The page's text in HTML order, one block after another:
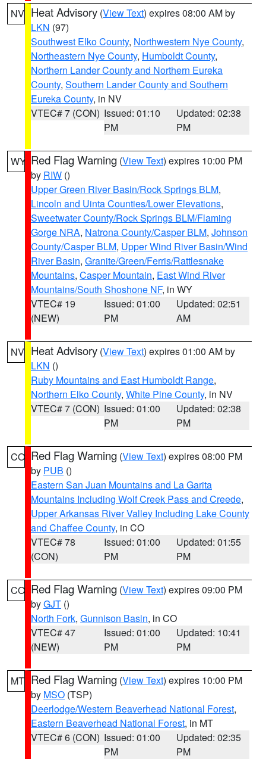
NV Heat Advisory (View Text) expires 08:00 AM by
LKN (97)
Southwest Elko County, Northwestern Nye County,
Northeastern Nye County, Humboldt County,
Northern Lander County and Northern Eureka
County, Southern Lander County and Southern
Eureka County, in NV
VTEC# 7 (CON) Issued: 01:10
PM
Updated: 02:38
PM
WY Red Flag Warning (View Text) expires 10:00 PM
by RIW ()
Upper Green River Basin/Rock Springs BLM,
Lincoln and Uinta Counties/Lower Elevations,
Sweetwater County/Rock Springs BLM/Flaming
Gorge NRA, Natrona County/Casper BLM, Johnson
County/Casper BLM, Upper Wind River Basin/Wind
River Basin, Granite/Green/Ferris/Rattlesnake
Mountains, Casper Mountain, East Wind River
Mountains/South Shoshone NF, in WY
VTEC# 19
(NEW)
Issued: 01:00
PM
Updated: 02:51
AM
NV Heat Advisory (View Text) expires 01:00 AM by
LKN ()
Ruby Mountains and East Humboldt Range,
Northern Elko County, White Pine County, in NV
VTEC# 7 (CON) Issued: 01:00
PM
Updated: 02:38
PM
CO Red Flag Warning (View Text) expires 08:00 PM
by PUB ()
Eastern San Juan Mountains and La Garita
Mountains Including Wolf Creek Pass and Creede,
Upper Arkansas River Valley Including Lake County
and Chaffee County, in CO
VTEC# 78
(CON)
Issued: 01:00
PM
Updated: 01:55
PM
CO Red Flag Warning (View Text) expires 09:00 PM
byGJT ()
North Fork, Gunnison Basin, in CO
VTEC# 47
(NEW)
Issued: 01:00
PM
Updated: 10:41
PM
MT Red Flag Warning (View Text) expires 10:00 PM
by MSO (TSP)
Deerlodge/Western Beaverhead National Forest,
Eastern Beaverhead National Forest, in MT
VTEC# 6 (CON) Issued: 01:00
PM
Updated: 02:35
PM